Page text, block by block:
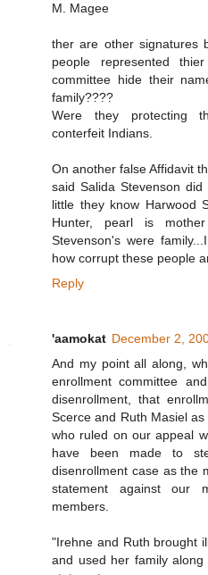
M. Magee
ther are other signatures
people represented
committee hide their
family????
Were they protecting
conterfeit Indians.
On another false Affidavit
said Salida Stevenson
little they know Harwood
Hunter, pearl is
Stevenson's were
how corrupt these people
Reply
'aamokat December 2,
And my point all along,
enrollment committee
disenrollment, that
Scerce and Ruth Masiel
who ruled on our appeal
have been made to
disenrollment case as the
statement against our
members.
"Irehne and Ruth brought
and used her family